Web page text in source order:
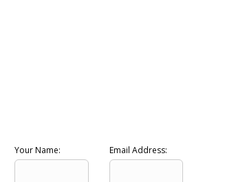
Your Name: Email Address: